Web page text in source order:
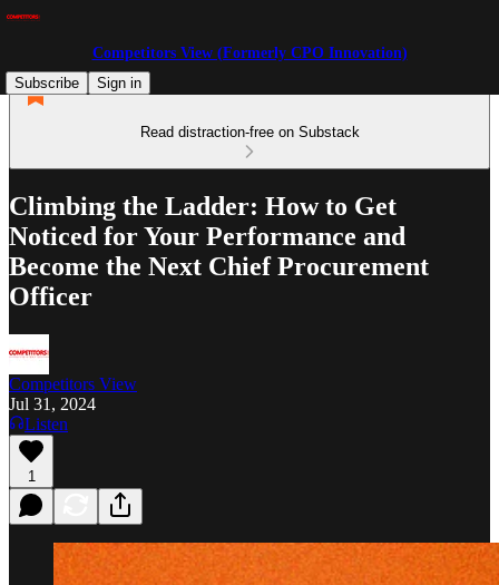
Competitors View (Formerly CPO Innovation)
Subscribe
Sign in
Read distraction-free on Substack
Climbing the Ladder: How to Get
Noticed for Your Performance and
Become the Next Chief Procurement
Officer
Competitors View
Jul 31, 2024
Listen
1